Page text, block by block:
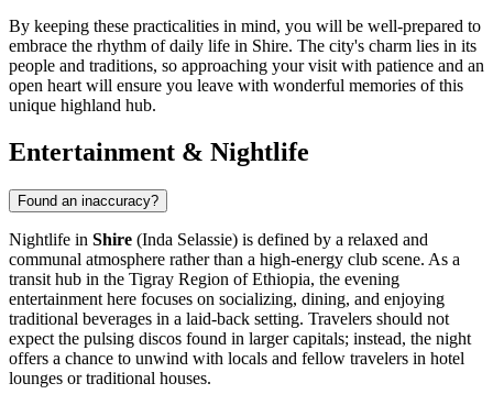
By keeping these practicalities in mind, you will be well-prepared to
embrace the rhythm of daily life in Shire. The city's charm lies in its
people and traditions, so approaching your visit with patience and an
open heart will ensure you leave with wonderful memories of this
unique highland hub.
Entertainment & Nightlife
Found an inaccuracy?
Nightlife in Shire (Inda Selassie) is defined by a relaxed and
communal atmosphere rather than a high-energy club scene. As a
transit hub in the Tigray Region ofEthiopia, the evening
entertainment here focuses on socializing, dining, and enjoying
traditional beverages in a laid-back setting. Travelers should not
expect the pulsing discos found in larger capitals; instead, the night
offers a chance to unwind with locals and fellow travelers in hotel
lounges or traditional houses.